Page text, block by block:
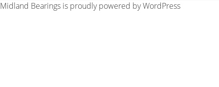
Midland Bearings is proudly powered byWordPress